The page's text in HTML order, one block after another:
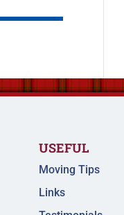
USEFUL
Moving Tips
Links